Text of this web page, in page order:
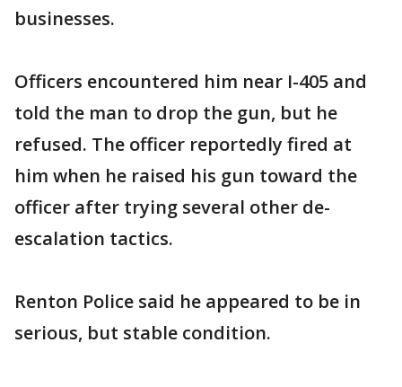
businesses.
Officers encountered him near I-405 and
told the man to drop the gun, but he
refused. The officer reportedly fired at
him when he raised his gun toward the
officer after trying several other de-
escalation tactics.
Renton Police said he appeared to be in
serious, but stable condition.